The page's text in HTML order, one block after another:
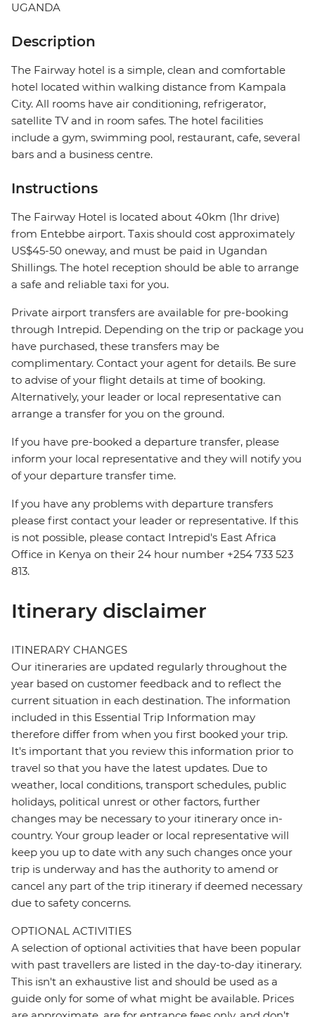
UGANDA
Description
The Fairway hotel is a simple, clean and comfortable
hotel located within walking distance from Kampala
City. All rooms have air conditioning, refrigerator,
satellite TV and in room safes. The hotel facilities
include a gym, swimming pool, restaurant, cafe, several
bars and a business centre.
Instructions
The Fairway Hotel is located about 40km (1hr drive)
from Entebbe airport. Taxis should cost approximately
US$45-50 oneway, and must be paid in Ugandan
Shillings. The hotel reception should be able to arrange
a safe and reliable taxi for you.
Private airport transfers are available for pre-booking
through Intrepid. Depending on the trip or package you
have purchased, these transfers may be
complimentary. Contact your agent for details. Be sure
to advise of your flight details at time of booking.
Alternatively, your leader or local representative can
arrange a transfer for you on the ground.
If you have pre-booked a departure transfer, please
inform your local representative and they will notify you
of your departure transfer time.
If you have any problems with departure transfers
please first contact your leader or representative. If this
is not possible, please contact Intrepid's East Africa
Office in Kenya on their 24 hour number +254 733 523
813.
Itinerary disclaimer
ITINERARY CHANGES
Our itineraries are updated regularly throughout the
year based on customer feedback and to reflect the
current situation in each destination. The information
included in this Essential Trip Information may
therefore differ from when you first booked your trip.
It's important that you review this information prior to
travel so that you have the latest updates. Due to
weather, local conditions, transport schedules, public
holidays, political unrest or other factors, further
changes may be necessary to your itinerary once in-
country. Your group leader or local representative will
keep you up to date with any such changes once your
trip is underway and has the authority to amend or
cancel any part of the trip itinerary if deemed necessary
due to safety concerns.
OPTIONAL ACTIVITIES
A selection of optional activities that have been popular
with past travellers are listed in the day-to-day itinerary.
This isn't an exhaustive list and should be used as a
guide only for some of what might be available. Prices